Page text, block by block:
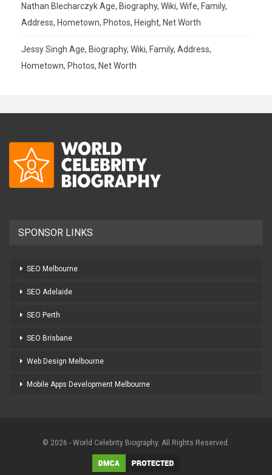
Nathan Blecharczyk Age, Biography, Wiki, Wife, Family,
Address, Hometown, Photos, Height, Net Worth
Jessy Singh Age, Biography, Wiki, Family, Address,
Hometown, Photos, Net Worth
SPONSOR LINKS
SEO Melbourne
SEO Adelaide
SEO Perth
SEO Brisbane
Web Design Melbourne
Mobile Apps Development Melbourne
© 2026 - World Celebrity Biography. All Rights Reserved.